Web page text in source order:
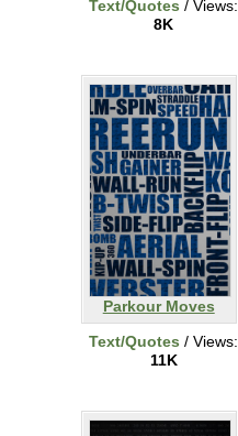
Text/Quotes / Views:
8K
Parkour Moves
Text/Quotes / Views:
11K